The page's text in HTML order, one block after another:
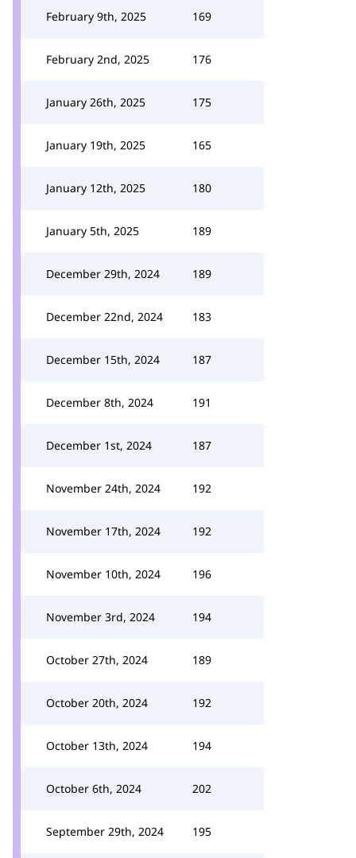
February 9th, 2025 169
February 2nd, 2025 176
January 26th, 2025 175
January 19th, 2025 165
January 12th, 2025 180
January 5th, 2025 189
December 29th, 2024 189
December 22nd, 2024 183
December 15th, 2024 187
December 8th, 2024 191
December 1st, 2024 187
November 24th, 2024 192
November 17th, 2024 192
November 10th, 2024 196
November 3rd, 2024 194
October 27th, 2024 189
October 20th, 2024 192
October 13th, 2024 194
October 6th, 2024 202
September 29th, 2024 195